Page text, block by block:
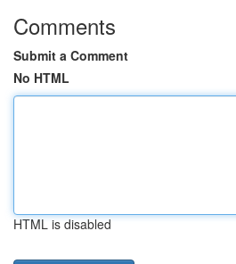
Comments
Submit a Comment
No HTML
HTML is disabled